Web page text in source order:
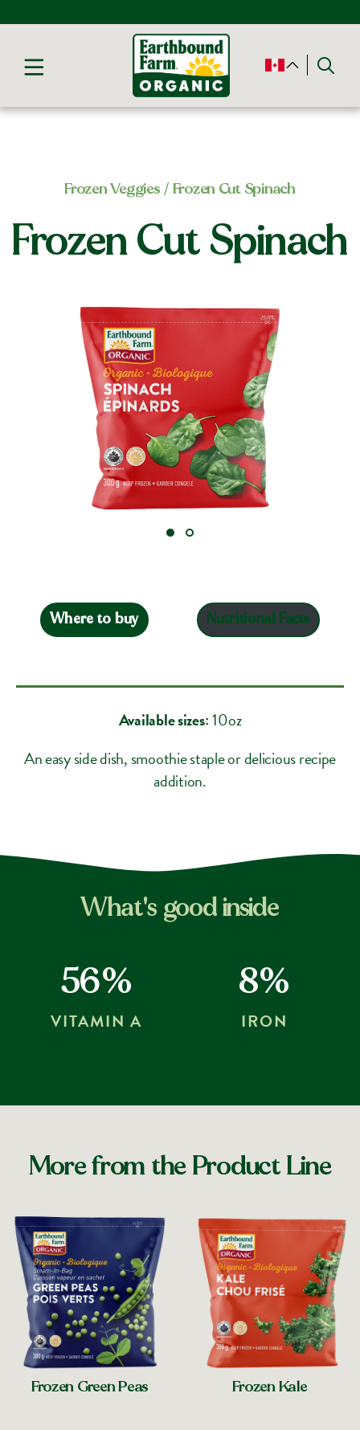
Frozen Veggies / Frozen Cut Spinach
Frozen Cut Spinach
Where to buy Nutritional Facts
An easy side dish, smoothie staple or delicious recipe
addition.
Available sizes:10oz
What's good inside
56%
VITAMIN A
8%
IRON
More from the Product Line
Frozen Green Peas Frozen Kale